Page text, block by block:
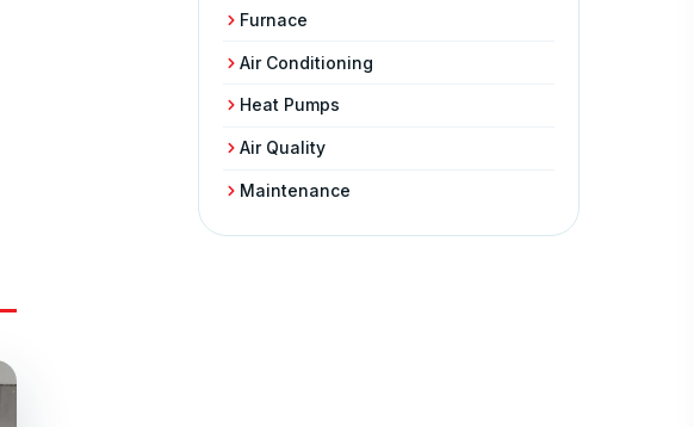
Furnace
Air Conditioning
Heat Pumps
Air Quality
Maintenance